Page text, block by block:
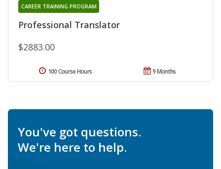
Professional Translator
CAREER TRAINING PROGRAM
$2883.00
9 Months
100 Course Hours
You've got questions.
We're here to help.